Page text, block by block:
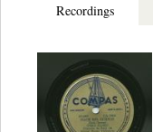
Recordings